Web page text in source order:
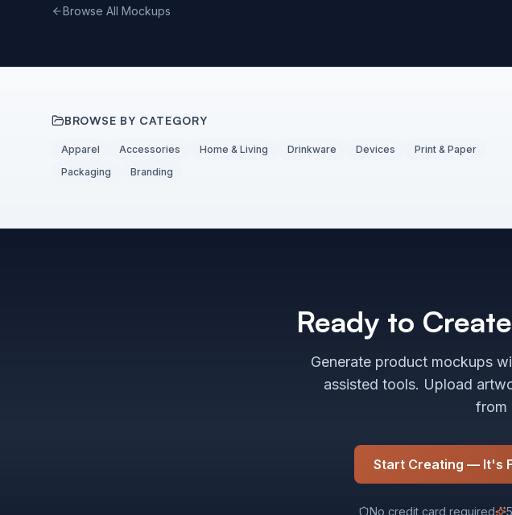
Browse All Mockups
BROWSE BY CATEGORY
Apparel Accessories Home & Living Drinkware Devices
Print & Paper
Packaging
Branding
Ready to
Generate product mockups
assisted tools. Upload
from
Start Creating — It's
No credit card required